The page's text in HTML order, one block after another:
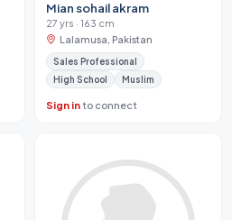
Mian sohail akram
27 yrs · 163 cm
Lalamusa, Pakistan
Sales Professional
High School
Muslim
Sign into connect